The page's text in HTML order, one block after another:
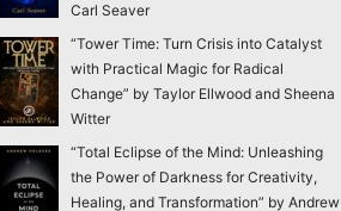
Carl Seaver
“Tower Time: Turn Crisis into Catalyst
with Practical Magic for Radical
Change” by Taylor Ellwood and Sheena
Witter
“Total Eclipse of the Mind: Unleashing
the Power of Darkness for Creativity,
Healing, and Transformation” by Andrew